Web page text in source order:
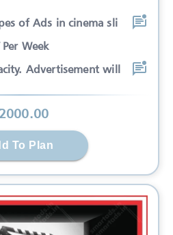
of Ads in cinema sli
Week
Advertisement will
2000.00
To Plan